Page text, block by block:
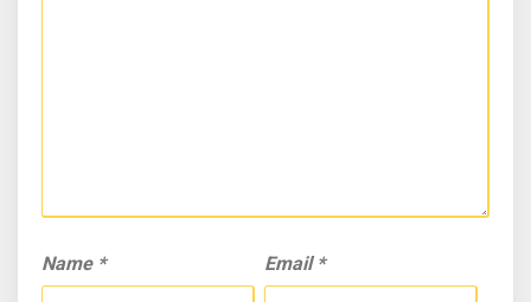
Name * Email *